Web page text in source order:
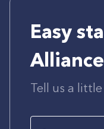
Easy
Alliance
Tell us a